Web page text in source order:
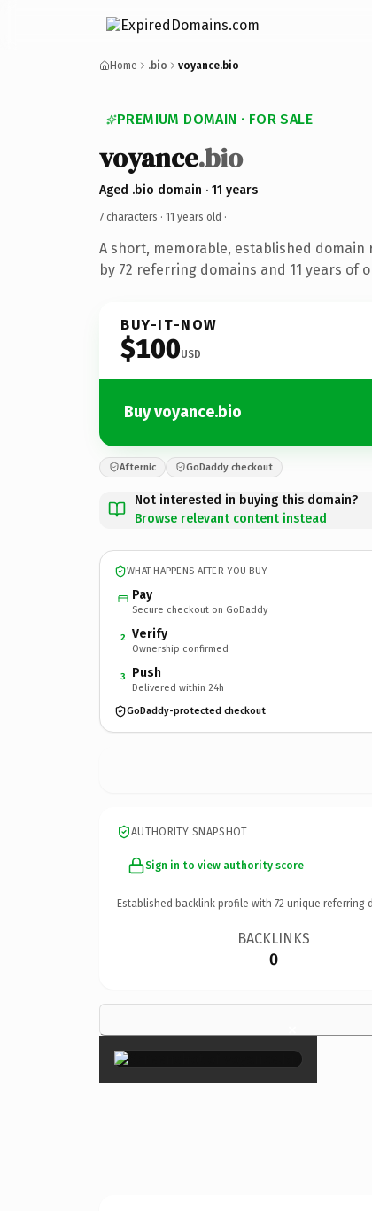
Home .bio voyance.bio
PREMIUM DOMAIN · FOR SALE
voyance.bio
Aged .bio domain · 11 years
7 characters · 11 years old ·
A short, memorable, established
by 72 referring domains and 11 years of
BUY-IT-NOW
$100USD
Buy voyance.bio
Afternic GoDaddy checkout
Not interested in buying this domain?
Browse relevant content instead
WHAT HAPPENS AFTER YOU BUY
Pay
Secure checkout on GoDaddy
2 Verify
Ownership confirmed
3 Push
Delivered within 24h
GoDaddy-protected checkout
AUTHORITY SNAPSHOT
Sign in to view authority score
Established backlink profile with 72 unique referring
BACKLINKS
0
×